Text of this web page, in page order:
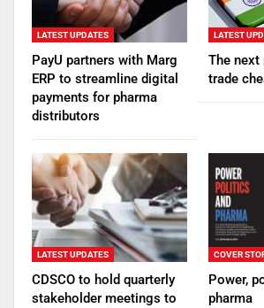
LATEST UPDATES
PayU partners with Marg
ERP to streamline digital
payments for pharma
distributors
LATEST
The next
trade
LATEST UPDATES
CDSCO to hold quarterly
stakeholder meetings to
COVER
Power,
pharma